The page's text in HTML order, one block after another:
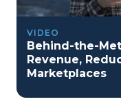
VIDEO
Behind-the-
Revenue,
Marketplaces